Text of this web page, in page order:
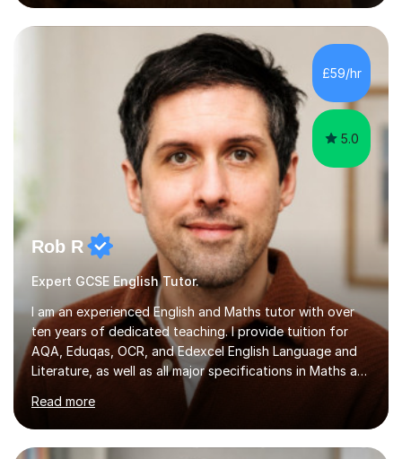
regular and timely practice:Adequate preparation time
plays a unique role in 7 - 13 plus preparation. Planning
regular well paced lessons, beginning with the teaching
of foundational core skills and fostering deeper
learning,is far better for your child. By planning and
investing in time, with regular...
£59/hr
5.0
Rob R
Expert GCSE English Tutor.
I am an experienced English and Maths tutor with over
ten years of dedicated teaching. I provide tuition for
AQA, Eduqas, OCR, and Edexcel English Language and
Literature, as well as all major specifications in Maths at
both Foundation and Higher levels. During my sessions,
I use an interactive online system to keep students
engaged and focused. I create tailored revision plans
and employ effective time management strategies to
Read more